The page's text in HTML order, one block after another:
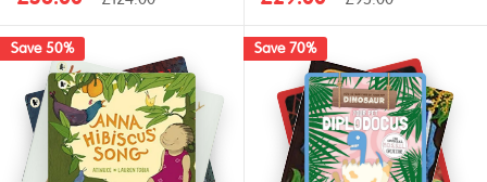
Save 50% Save 70%